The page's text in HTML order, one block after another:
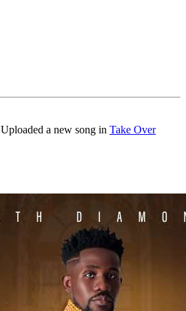
Uploaded a new song in Take Over